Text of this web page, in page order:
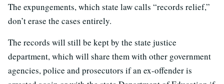
The expungements, which state law calls “records relief,”
don’t erase the cases entirely.
The records will still be kept by the state justice
department, which will share them with other government
agencies, police and prosecutors if an ex-offender is